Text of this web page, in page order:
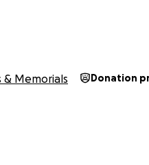
& Memorials Donation